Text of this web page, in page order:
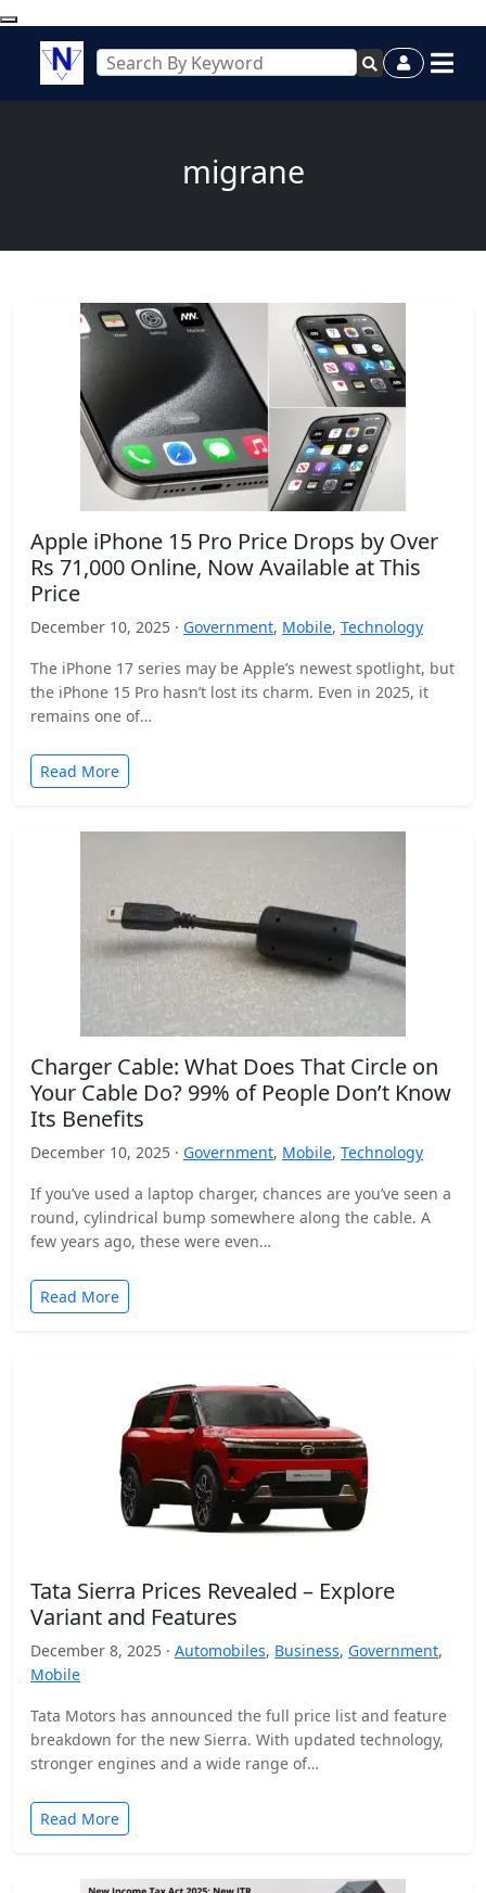
migrane
Apple iPhone 15 Pro Price Drops by Over
Rs 71,000 Online, Now Available at This
Price
December 10, 2025 · Government, Mobile, Technology
The iPhone 17 series may be Apple’s newest spotlight, but
the iPhone 15 Pro hasn’t lost its charm. Even in 2025, it
remains one of…
Read More
Charger Cable: What Does That Circle on
Your Cable Do? 99% of People Don’t Know
Its Benefits
December 10, 2025 · Government, Mobile, Technology
If you’ve used a laptop charger, chances are you’ve seen a
round, cylindrical bump somewhere along the cable. A
few years ago, these were even…
Read More
Tata Sierra Prices Revealed – Explore
Variant and Features
December 8, 2025 · Automobiles, Business, Government,
Mobile
Tata Motors has announced the full price list and feature
breakdown for the new Sierra. With updated technology,
stronger engines and a wide range of…
Read More